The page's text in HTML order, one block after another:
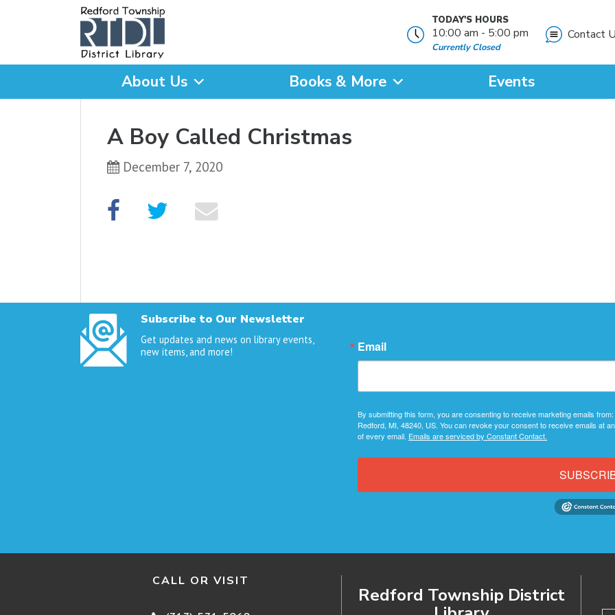
TODAY'S HOURS
10:00 am - 5:00 pm
Currently Closed
Contact
About Us Books & More Events
A Boy Called Christmas
December 7, 2020
Subscribe to Our Newsletter
Get updates and news on library events,
new items, and more!
Email
By submitting this form, you are consenting to receive marketing emails
Redford, MI, 48240, US. You can revoke your consent to receive emails at
of every email. Emails are serviced by Constant Contact.
CALL OR VISIT
Redford Township District